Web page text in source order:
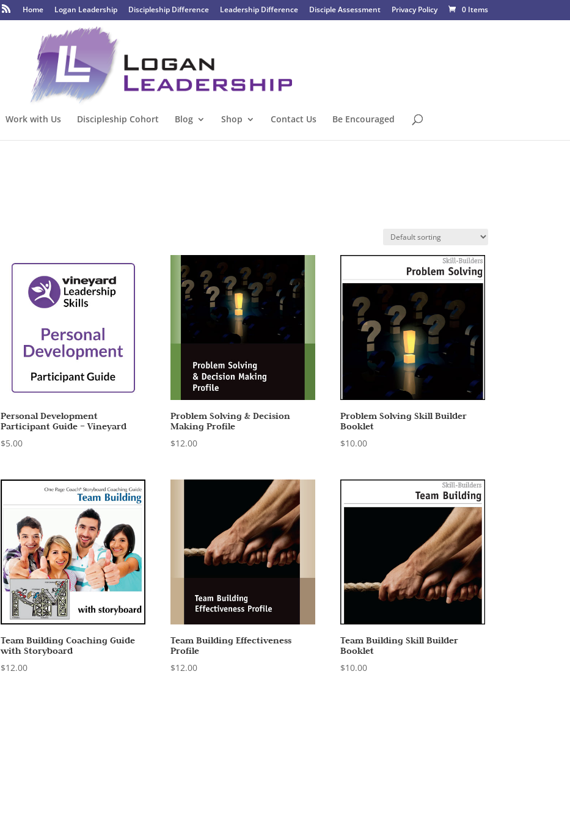
Home Logan Leadership Discipleship Difference Leadership Difference Disciple Assessment Privacy Policy 0 Items
Work with Us Discipleship Cohort Blog Shop Contact Us Be Encouraged
Personal Development
Participant Guide – Vineyard
$5.00
Problem Solving & Decision
Making Profile
$12.00
Problem Solving Skill Builder
Booklet
$10.00
Team Building Coaching Guide
with Storyboard
$12.00
Team Building Effectiveness
Profile
$12.00
Team Building Skill Builder
Booklet
$10.00